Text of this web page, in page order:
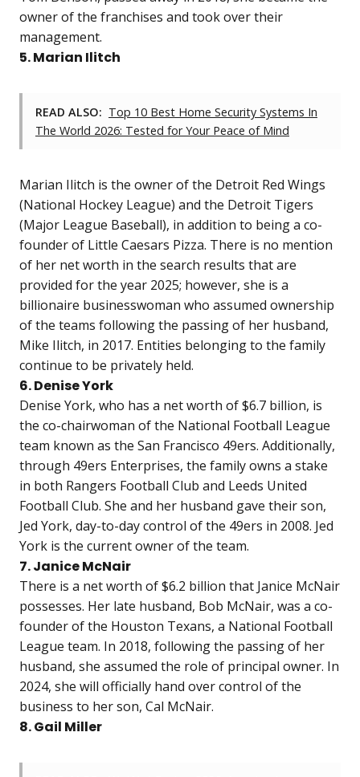
owner of the franchises and took over their
management.
5. Marian Ilitch
READ ALSO: Top 10 Best Home Security Systems In
The World 2026: Tested for Your Peace of Mind
Marian Ilitch is the owner of the Detroit Red Wings
(National Hockey League) and the Detroit Tigers
(Major League Baseball), in addition to being a co-
founder of Little Caesars Pizza. There is no mention
of her net worth in the search results that are
provided for the year 2025; however, she is a
billionaire businesswoman who assumed ownership
of the teams following the passing of her husband,
Mike Ilitch, in 2017. Entities belonging to the family
continue to be privately held.
6. Denise York
Denise York, who has a net worth of $6.7 billion, is
the co-chairwoman of the National Football League
team known as the San Francisco 49ers. Additionally,
through 49ers Enterprises, the family owns a stake
in both Rangers Football Club and Leeds United
Football Club. She and her husband gave their son,
Jed York, day-to-day control of the 49ers in 2008. Jed
York is the current owner of the team.
7. Janice McNair
There is a net worth of $6.2 billion that Janice McNair
possesses. Her late husband, Bob McNair, was a co-
founder of the Houston Texans, a National Football
League team. In 2018, following the passing of her
husband, she assumed the role of principal owner. In
2024, she will officially hand over control of the
business to her son, Cal McNair.
8. Gail Miller